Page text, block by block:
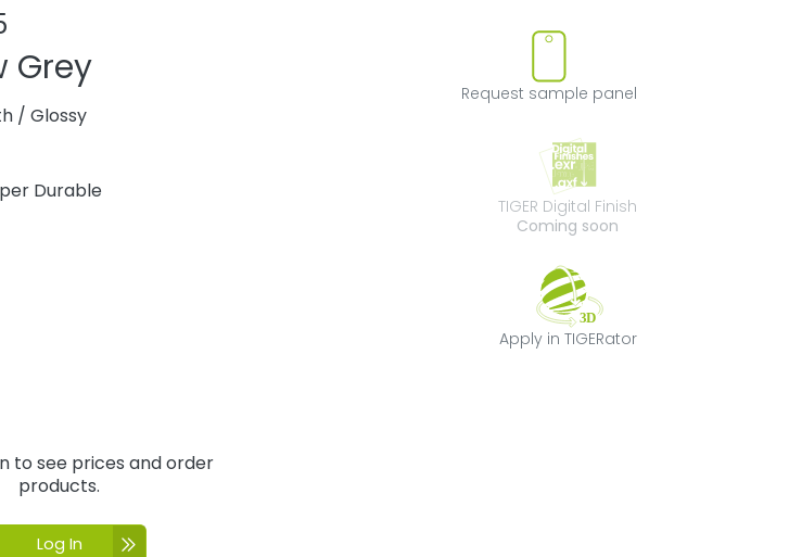
Add or remove product from favorites
Grey
/ Glossy
Durable
Request sample panel
TIGER Digital Finish
Coming soon
Apply in TIGERator
to see prices and order
products.
Log In